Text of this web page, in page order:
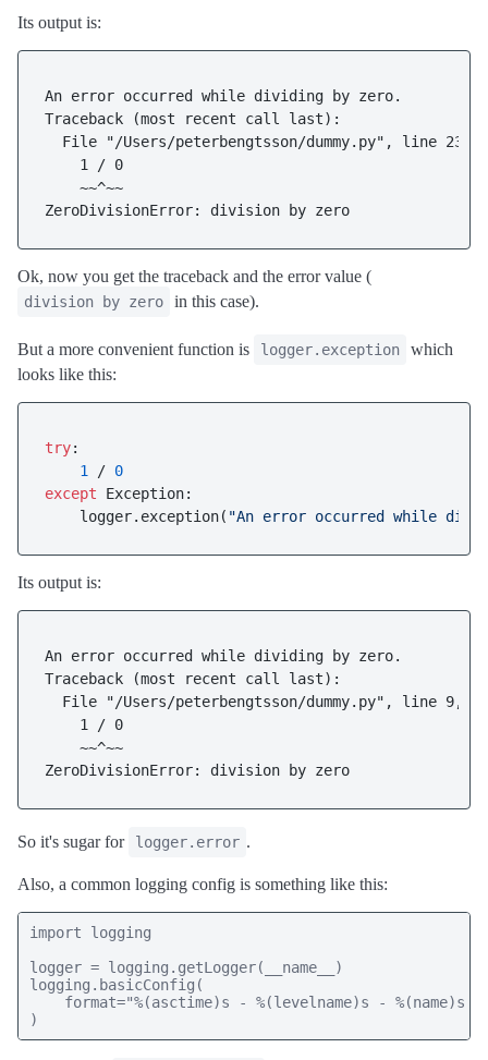
Its output is:
An error occurred while dividing by zero.
Traceback (most recent call last):
File "/Users/peterbengtsson/dummy.py", line 23,
    1 / 0
    ~~^~~
Ok, now you get the traceback and the error value (
division by zero in this case).
But a more convenient function is logger.exception
which
looks like this:
try:
1
/ 0
except Exception:
    logger.exception(
"An error occurred while
Its output is:
An error occurred while dividing by zero.
Traceback (most recent call last):
File "/Users/peterbengtsson/dummy.py", line 9,
    1 / 0
    ~~^~~
So it's sugar for logger.error .
Also, a common logging config is something like this:
import logging
logger = logging.getLogger(__name__)
logging.basicConfig(
format="%(asctime)s - %(levelname)s - %(name)s
)